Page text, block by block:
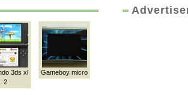
3ds xl
2
Gameboy micro